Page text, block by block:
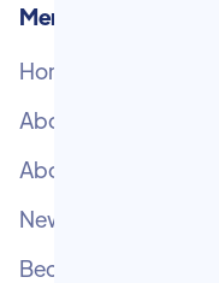
Menu
Home
About T.M.E.
About Chris
Newsletters
Become V.I.P.